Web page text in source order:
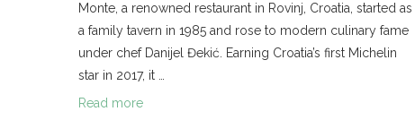
Monte, a renowned restaurant in Rovinj, Croatia, started as
a family tavern in 1985 and rose to modern culinary fame
under chef Danijel Đekić. Earning Croatia’s first Michelin
star in 2017, it …
Read more